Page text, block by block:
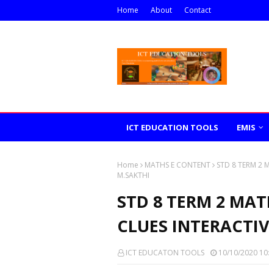
Home About Contact
ICT EDUCATION TOOLS EMIS
Home MATHS E CONTENT
STD 8 TERM 2
M.SAKTHI
STD 8 TERM 2
CLUES
ICT EDUCATON TOOLS 10/10/2020